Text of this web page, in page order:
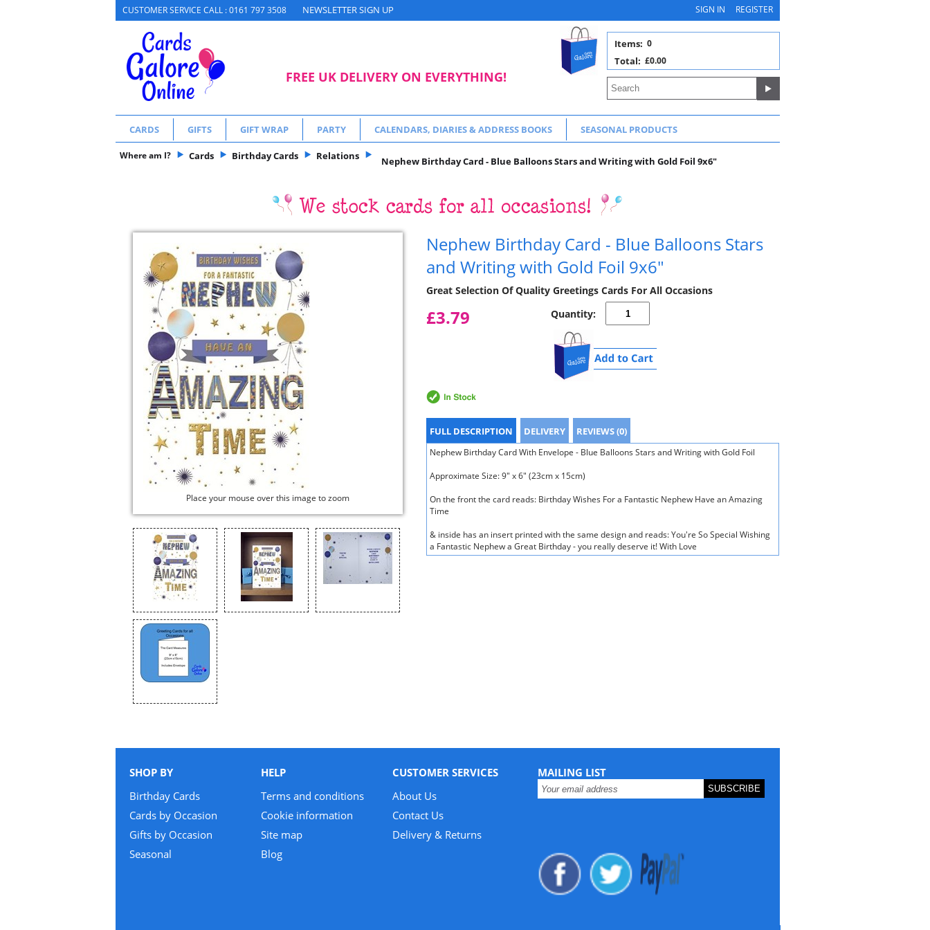
CUSTOMER SERVICE CALL : 0161 797 3508 NEWSLETTER SIGN UP SIGN IN REGISTER
FREE UK DELIVERY ON EVERYTHING!
0
Items:
£0.00
Total:
CARDS GIFTS GIFT WRAP PARTY CALENDARS, DIARIES & ADDRESS BOOKS SEASONAL PRODUCTS
Where am I? Cards Birthday Cards Relations Nephew Birthday Card - Blue Balloons Stars and Writing with Gold Foil 9x6"
Place your mouse over this image to zoom
Nephew Birthday Card - Blue Balloons Stars
and Writing with Gold Foil 9x6"
Great Selection Of Quality Greetings Cards For All Occasions
£3.79 Quantity:
FULL DESCRIPTION DELIVERY REVIEWS (0)
Nephew Birthday Card With Envelope - Blue Balloons Stars and Writing with Gold Foil
Approximate Size: 9" x 6" (23cm x 15cm)
On the front the card reads: Birthday Wishes For a Fantastic Nephew Have an Amazing
Time
& inside has an insert printed with the same design and reads: You're So Special Wishing
a Fantastic Nephew a Great Birthday - you really deserve it! With Love
SHOP BY
Birthday Cards
Cards by Occasion
Gifts by Occasion
Seasonal
HELP
Terms and conditions
Cookie information
Site map
Blog
CUSTOMER SERVICES
About Us
Contact Us
Delivery & Returns
MAILING LIST